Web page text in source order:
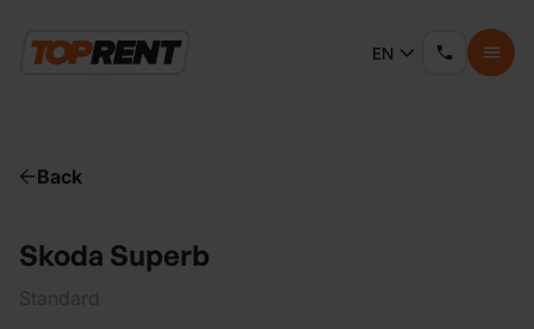
EN
Back
Skoda Superb
Standard